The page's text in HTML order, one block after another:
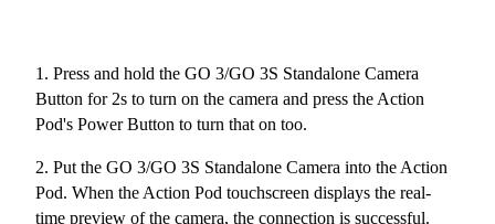
1. Press and hold the GO 3/GO 3S Standalone Camera
Button for 2s to turn on the camera and press the Action
Pod's Power Button to turn that on too.
2. Put the GO 3/GO 3S Standalone Camera into the Action
Pod. When the Action Pod touchscreen displays the real-
time preview of the camera, the connection is successful.